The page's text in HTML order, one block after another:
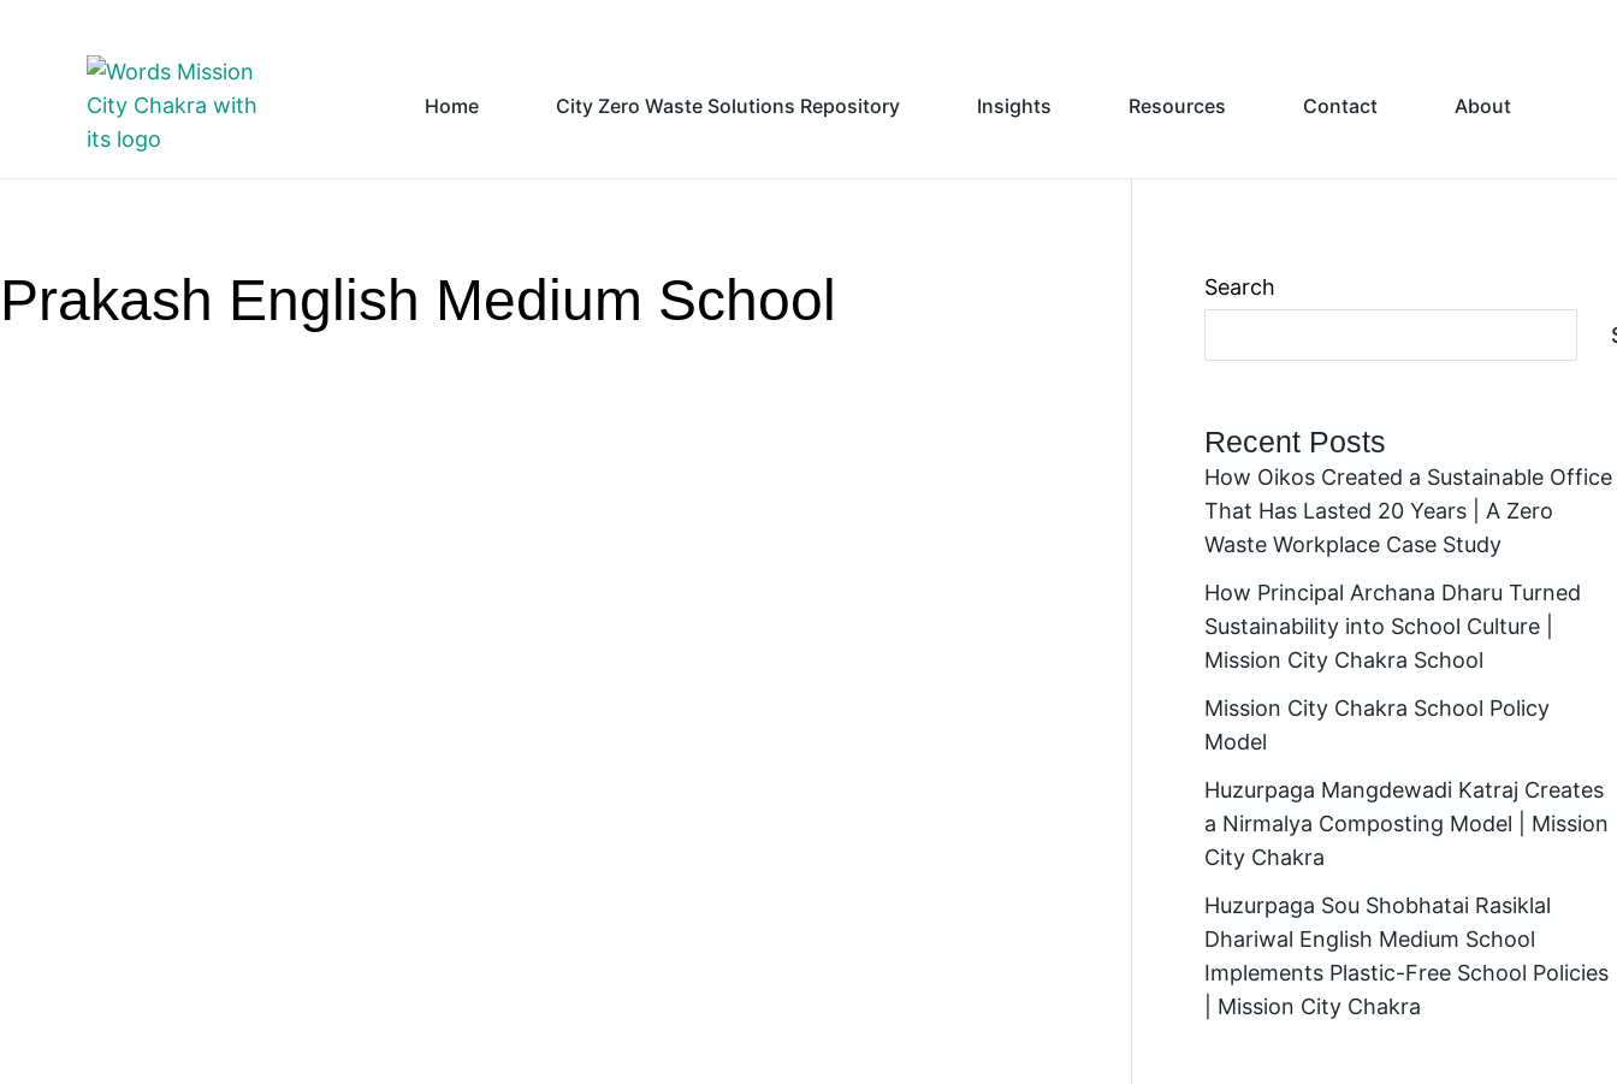
Home City Zero Waste Solutions Repository Insights Resources Contact About
Prakash English Medium School
Search
Recent Posts
How Oikos Created a Sustainable Office
That Has Lasted 20 Years | A Zero
Waste Workplace Case Study
How Principal Archana Dharu Turned
Sustainability into School Culture |
Mission City Chakra School
Mission City Chakra School Policy
Model
Huzurpaga Mangdewadi Katraj Creates
a Nirmalya Composting Model | Mission
City Chakra
Huzurpaga Sou Shobhatai Rasiklal
Dhariwal English Medium School
Implements Plastic-Free School Policies
| Mission City Chakra